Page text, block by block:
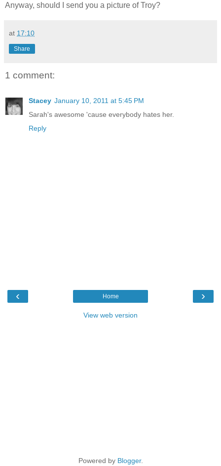
Anyway, should I send you a picture of Troy?
at 17:10
Share
1 comment:
Stacey January 10, 2011 at 5:45 PM
Sarah's awesome 'cause everybody hates her.
Reply
‹ ›
Home
View web version
Powered by Blogger.